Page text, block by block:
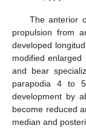
The anterior
propulsion from
developed
modified
and bear
parapodia 4 to
development by
become reduced
median and